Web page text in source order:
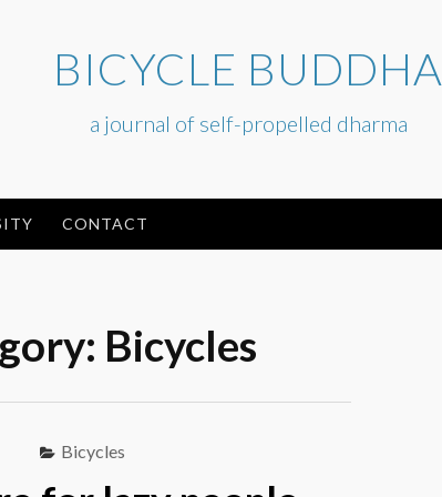
BICYCLE BUDDHA
a journal of self-propelled dharma
CONTACT
Bicycles
Bicycles